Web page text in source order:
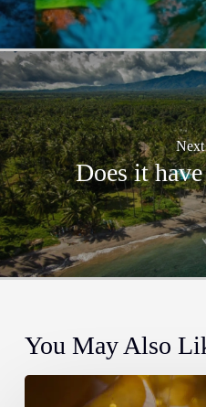
Next
Does it
You May Also